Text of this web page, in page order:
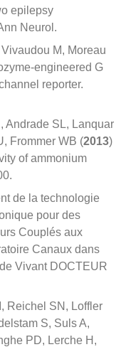
epilepsy
Neurol.
M, Moreau
engineered G
reporter.
Andrade SL, Lanquar
Frommer WB (2013)
of ammonium
de la technologie
pour des
Couplés aux
Canaux dans
Vivant DOCTEUR
Reichel SN, Loffler
S, Suls A,
PD, Lerche H,